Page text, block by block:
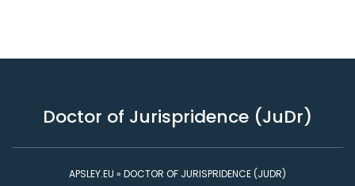
Doctor of Jurispridence (JuDr)
APSLEY.EU » DOCTOR OF JURISPRIDENCE (JUDR)